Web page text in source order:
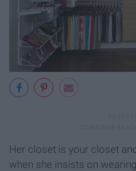
Her closet is your closet
when she insists on